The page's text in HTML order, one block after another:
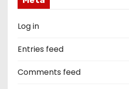
Log in
Entries feed
Comments feed